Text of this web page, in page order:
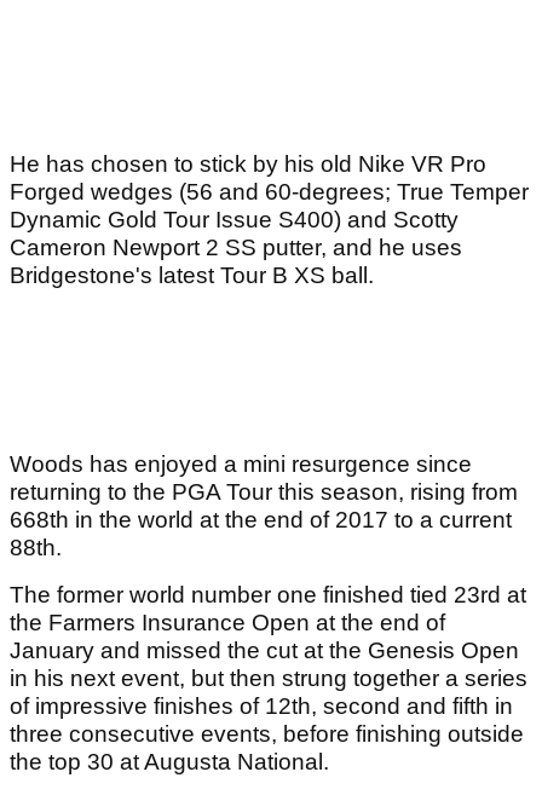
He has chosen to stick by his old Nike VR Pro
Forged wedges (56 and 60-degrees; True Temper
Dynamic Gold Tour Issue S400) and Scotty
Cameron Newport 2 SS putter, and he uses
Bridgestone's latest Tour B XS ball.
Woods has enjoyed a mini resurgence since
returning to the PGA Tour this season, rising from
668th in the world at the end of 2017 to a current
88th.
The former world number one finished tied 23rd at
the Farmers Insurance Open at the end of
January and missed the cut at the Genesis Open
in his next event, but then strung together a series
of impressive finishes of 12th, second and fifth in
three consecutive events, before finishing outside
the top 30 at Augusta National.